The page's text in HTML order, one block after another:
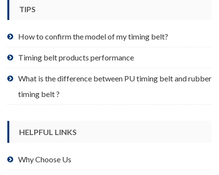
product
page
TIPS
How to confirm the model of my timing belt?
Timing belt products performance
What is the difference between PU timing belt and rubber
timing belt ?
HELPFUL LINKS
Why Choose Us